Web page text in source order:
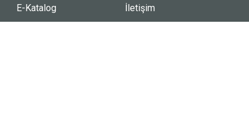
E-Katalog İletişim